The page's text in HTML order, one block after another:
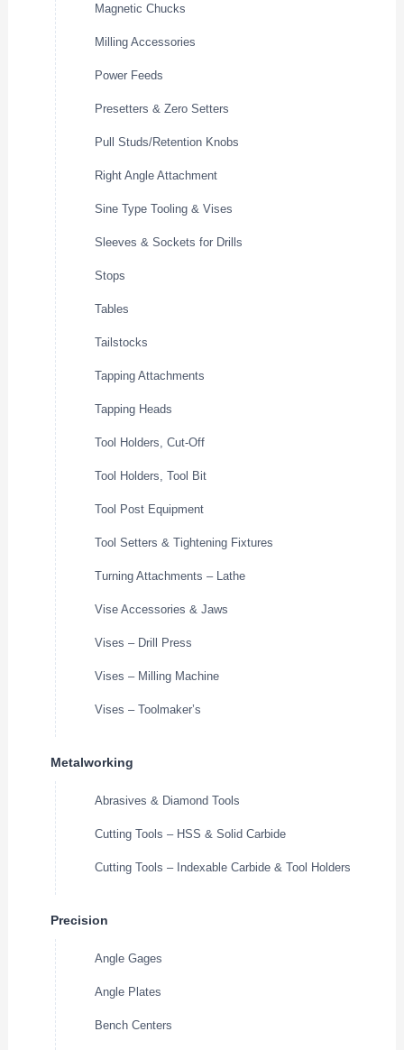
Magnetic Chucks
Milling Accessories
Power Feeds
Presetters & Zero Setters
Pull Studs/Retention Knobs
Right Angle Attachment
Sine Type Tooling & Vises
Sleeves & Sockets for Drills
Stops
Tables
Tailstocks
Tapping Attachments
Tapping Heads
Tool Holders, Cut-Off
Tool Holders, Tool Bit
Tool Post Equipment
Tool Setters & Tightening Fixtures
Turning Attachments – Lathe
Vise Accessories & Jaws
Vises – Drill Press
Vises – Milling Machine
Vises – Toolmaker’s
Metalworking
Abrasives & Diamond Tools
Cutting Tools – HSS & Solid Carbide
Cutting Tools – Indexable Carbide & Tool Holders
Precision
Angle Gages
Angle Plates
Bench Centers